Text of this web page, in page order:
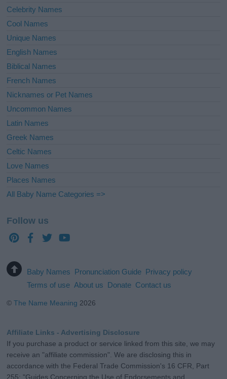
Celebrity Names
Cool Names
Unique Names
English Names
Biblical Names
French Names
Nicknames or Pet Names
Uncommon Names
Latin Names
Greek Names
Celtic Names
Love Names
Places Names
All Baby Name Categories =>
Follow us
Baby Names Pronunciation Guide Privacy policy
Terms of use About us Donate Contact us
©The Name Meaning 2026
Affiliate Links - Advertising Disclosure
If you purchase a product or service linked from this site, we may
receive an "affiliate commission". We are disclosing this in
accordance with the Federal Trade Commission's 16 CFR, Part
255: "Guides Concerning the Use of Endorsements and